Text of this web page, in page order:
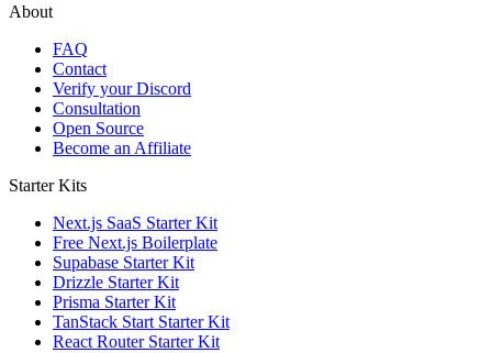
About
FAQ
Contact
Verify your Discord
Consultation
Open Source
Become an Affiliate
Starter Kits
Next.js SaaS Starter Kit
Free Next.js Boilerplate
Supabase Starter Kit
Drizzle Starter Kit
Prisma Starter Kit
TanStack Start Starter Kit
React Router Starter Kit